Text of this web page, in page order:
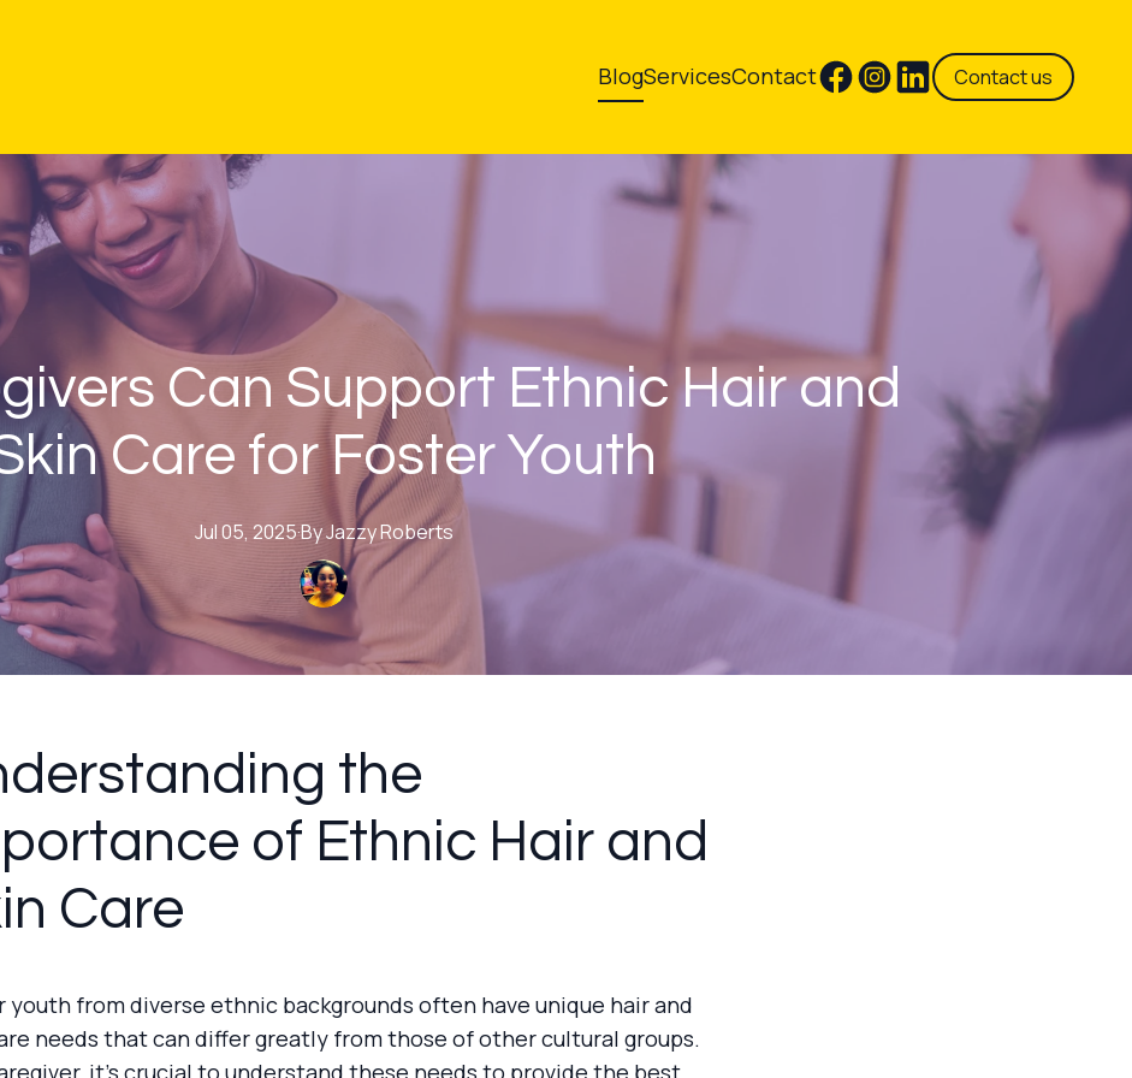
BlogServicesContact Contact us
Can Support Ethnic Hair and
Care for Foster Youth
Jul 05, 2025·ByJazzyRoberts
the
of Ethnic Hair and
Care
youth from diverse ethnic backgrounds often have unique hair and
needs that can differ greatly from those of other cultural groups.
it's crucial to understand these needs to provide the best